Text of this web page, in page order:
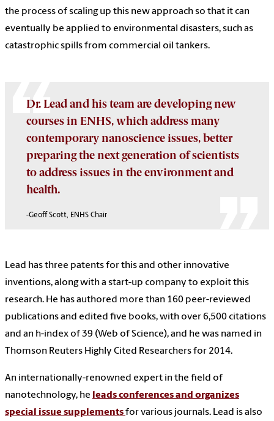
the process of scaling up this new approach so that it can
eventually be applied to environmental disasters, such as
catastrophic spills from commercial oil tankers.
Dr. Lead and his team are developing new
courses in ENHS, which address many
contemporary nanoscience issues, better
preparing the next generation of scientists
to address issues in the environment and
health.
-Geoff Scott, ENHS Chair
Lead has three patents for this and other innovative
inventions, along with a start-up company to exploit this
research. He has authored more than 160 peer-reviewed
publications and edited five books, with over 6,500 citations
and an h-index of 39 (Web of Science), and he was named in
Thomson Reuters Highly Cited Researchers for 2014.
An internationally-renowned expert in the field of
nanotechnology, he leads conferences and organizes
special issue supplementsfor various journals. Lead is also